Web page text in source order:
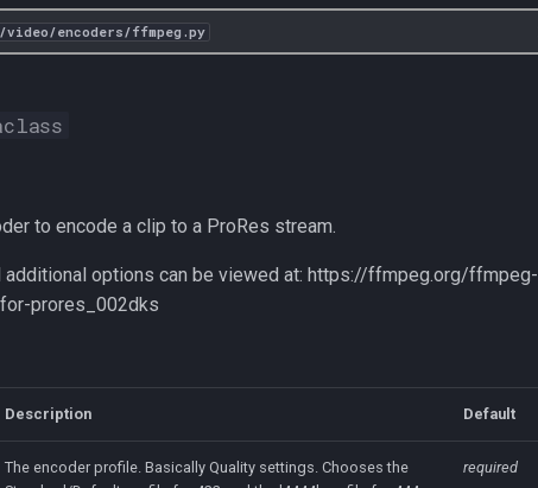
video/encoders/ffmpeg.py
to encode a clip to a ProRes stream.
additional options can be viewed at: https://ffmpeg.org/ffmpeg-
prores_002dks
Description Default
The encoder profile. Basically Quality settings. Chooses the
required